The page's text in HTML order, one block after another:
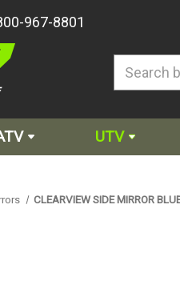
967-8801
UTV
CLEARVIEW SIDE MIRROR